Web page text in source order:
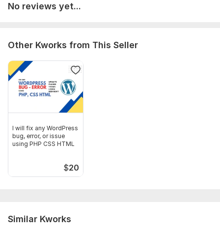
No reviews yet...
Other Kworks from This Seller
I will fix any WordPress
bug, error, or issue
using PHP CSS HTML
$20
Similar Kworks